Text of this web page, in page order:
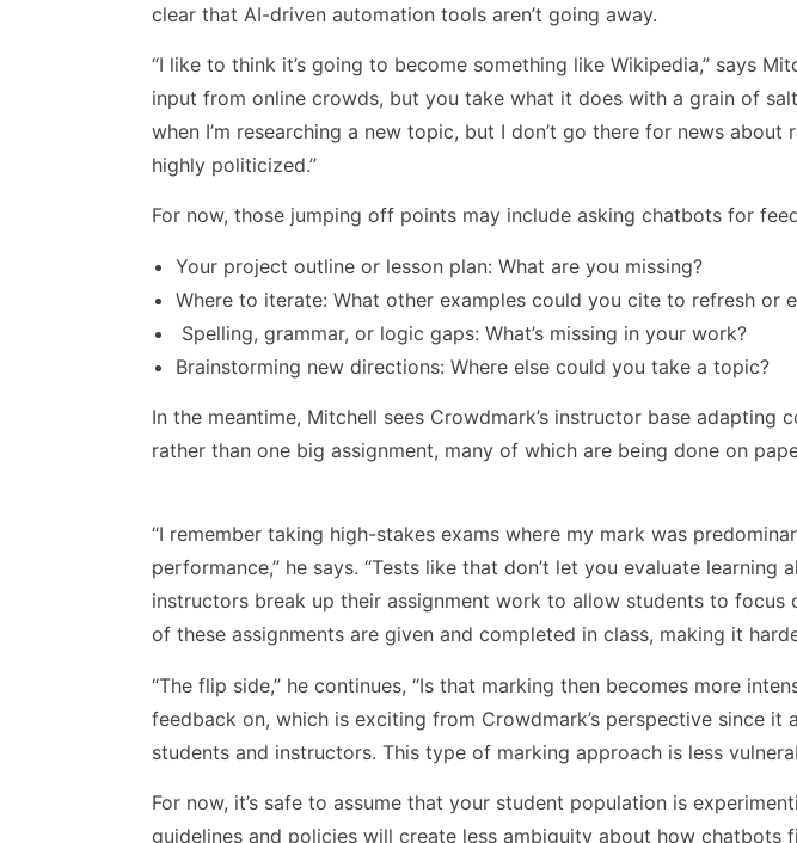
clear that AI-driven automation tools aren’t going away.
“I like to think it’s going to become something like Wikipedia,” says
input from online crowds, but you take what it does with a grain of
when I’m researching a new topic, but I don’t go there for news about
highly politicized.”
For now, those jumping off points may include asking chatbots for
Your project outline or lesson plan: What are you missing?
Where to iterate: What other examples could you cite to refresh or
Spelling, grammar, or logic gaps: What’s missing in your work?
Brainstorming new directions: Where else could you take a topic?
In the meantime, Mitchell sees Crowdmark’s instructor base adapting
rather than one big assignment, many of which are being done on
“I remember taking high-stakes exams where my mark was
performance,” he says. “Tests like that don’t let you evaluate learning
instructors break up their assignment work to allow students to focus
of these assignments are given and completed in class, making it
“The flip side,” he continues, “Is that marking then becomes more
feedback on, which is exciting from Crowdmark’s perspective since it
students and instructors. This type of marking approach is less
For now, it’s safe to assume that your student population is
guidelines and policies will create less ambiguity about how chatbots